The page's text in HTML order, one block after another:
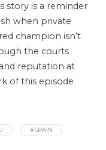
story is a reminder
when private
champion isn’t
the courts
reputation at
of this episode
#SPAIN